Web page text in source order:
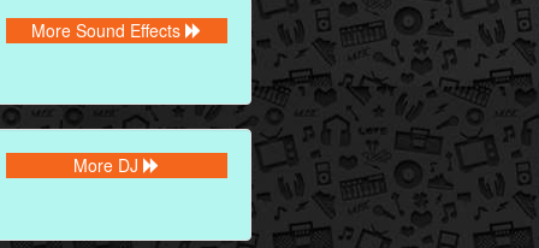
More Sound Effects
More DJ